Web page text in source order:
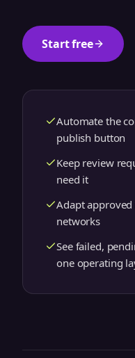
Start free
Automate the
publish button
Keep review
need it
Adapt
networks
See failed,
one operating